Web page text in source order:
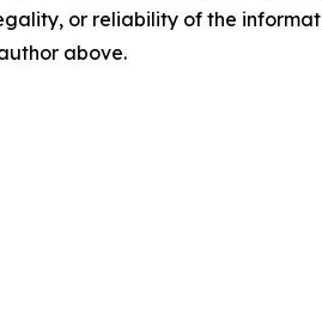
or reliability of the
above.